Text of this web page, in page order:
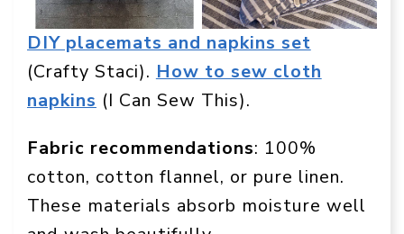
DIY placemats and napkins set
(Crafty Staci). How to sew cloth
napkins (I Can Sew This).
Fabric recommendations: 100%
cotton, cotton flannel, or pure linen.
These materials absorb moisture well